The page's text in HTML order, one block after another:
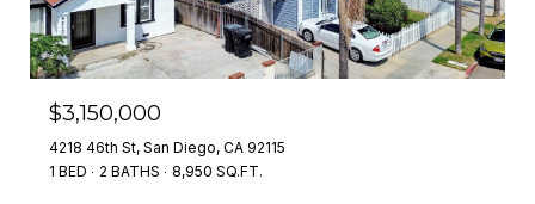
$3,150,000
4218 46th St, San Diego, CA 92115
1 BED
2 BATHS 8,950 SQ.FT.